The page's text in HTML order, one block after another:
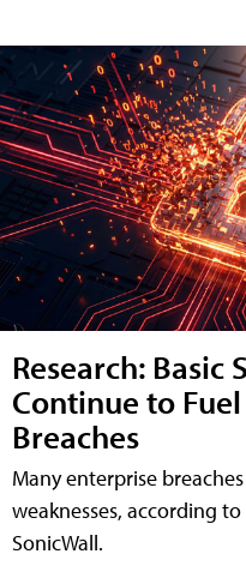
Research: Basic
Continue to
Breaches
Many enterprise
weaknesses, according
SonicWall.